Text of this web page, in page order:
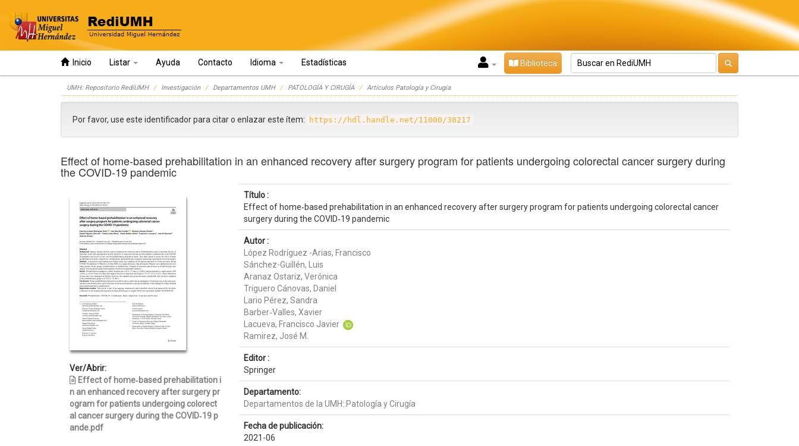
Inicio Listar Ayuda Contacto Idioma Estadísticas Biblioteca
UMH: Repositorio RediUMH Investigación Departamentos UMH PATOLOGÍA Y CIRUGÍA Artículos Patología y Cirugía
Por favor, use este identificador para citar o enlazar este ítem: https://hdl.handle.net/11000/38217
Effect of home‑based prehabilitation in an enhanced recovery after surgery program for patients undergoing colorectal cancer surgery during
the COVID‑19 pandemic
Ver/Abrir:
Effect of home‑based prehabilitation i
n an enhanced recovery after surgery pr
ogram for patients undergoing colorect
al cancer surgery during the COVID‑19 p
ande.pdf
Título :
Effect of home‑based prehabilitation in an enhanced recovery after surgery program for patients undergoing colorectal cancer
surgery during the COVID‑19 pandemic
Autor :
López Rodríguez -Arias, Francisco
Sánchez-Guillén, Luis
Aranaz Ostariz, Verónica
Triguero Cánovas, Daniel
Lario Pérez, Sandra
Barber‑Valles, Xavier
Lacueva, Francisco Javier
Ramirez, José M.
Editor :
Springer
Departamento:
Departamentos de la UMH::Patología y Cirugía
Fecha de publicación:
2021-06